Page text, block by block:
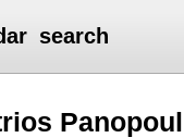
search